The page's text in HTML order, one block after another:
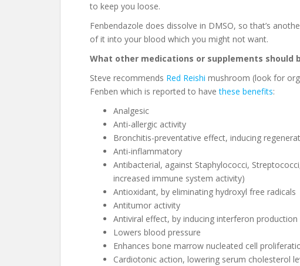
to keep you loose.
Fenbendazole does dissolve in DMSO, so that’s
of it into your blood which you might not want.
What other medications or supplements should
Steve recommends Red Reishi mushroom (look for
Fenben which is reported to havethese benefits:
Analgesic
Anti-allergic activity
Bronchitis-preventative effect, inducing
Anti-inflammatory
Antibacterial, against Staphylococci,
increased immune system activity)
Antioxidant, by eliminating hydroxyl free radicals
Antitumor activity
Antiviral effect, by inducing interferon production
Lowers blood pressure
Enhances bone marrow nucleated cell
Cardiotonic action, lowering serum cholesterol